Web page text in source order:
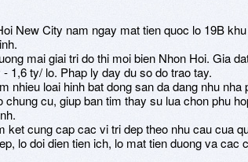
New City nam ngay mat tien quoc lo 19B
mai giai tri do thi moi bien Nhon Hoi. Gia
1,6 ty/ lo. Phap ly day du so do trao tay.
nhieu loai hinh bat dong san da dang nhu
chung cu, giup ban tim thay su lua chon phu
ket cung cap cac vi tri dep theo nhu cau cua
lo doi dien tien ich, lo mat tien duong va cac